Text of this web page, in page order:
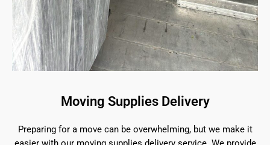
Moving Supplies Delivery
Preparing for a move can be overwhelming, but we make it